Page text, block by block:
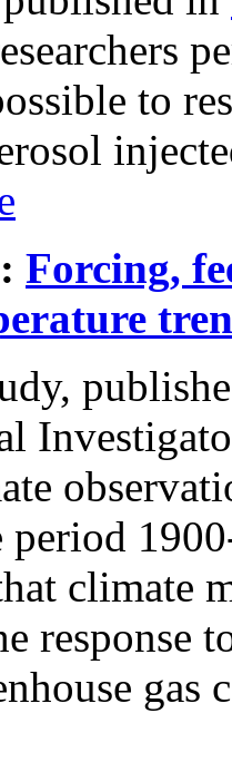
to
Forcing,
period
climate
response
gas